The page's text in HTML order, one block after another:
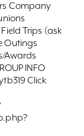
Company
Trips (ask
Outings
Awards
INFO
Click